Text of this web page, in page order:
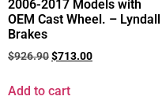
2006-2017 Models with
OEM Cast Wheel. – Lyndall
Brakes
$926.90$713.00
Add to cart